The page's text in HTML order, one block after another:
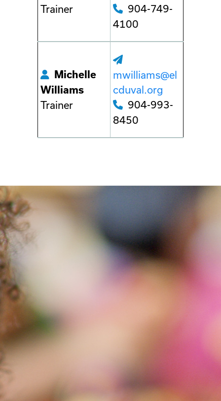
Trainer
904-749-
4100
Michelle
Williams
Trainer
mwilliams@el
cduval.org
904-993-
8450